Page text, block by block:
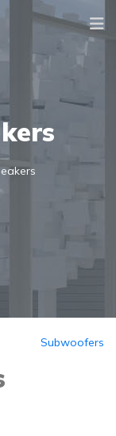
Subwoofers